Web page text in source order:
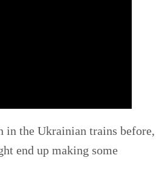
in the Ukrainian trains before,
end up making some